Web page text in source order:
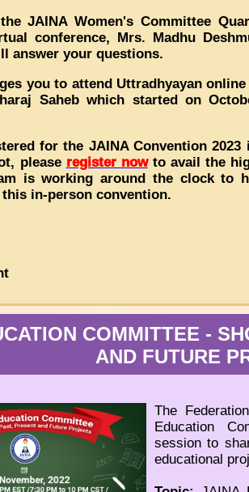
JAINA Women's Committee
conference, Mrs. Madhu
answer your questions.
you to attend Uttradhyayan
Saheb which started on
for the JAINA Convention
please register nowto avail the
is working around the clock to
in-person convention.
COMMITTEE -
AND FUTURE
The
Education
session to
educational